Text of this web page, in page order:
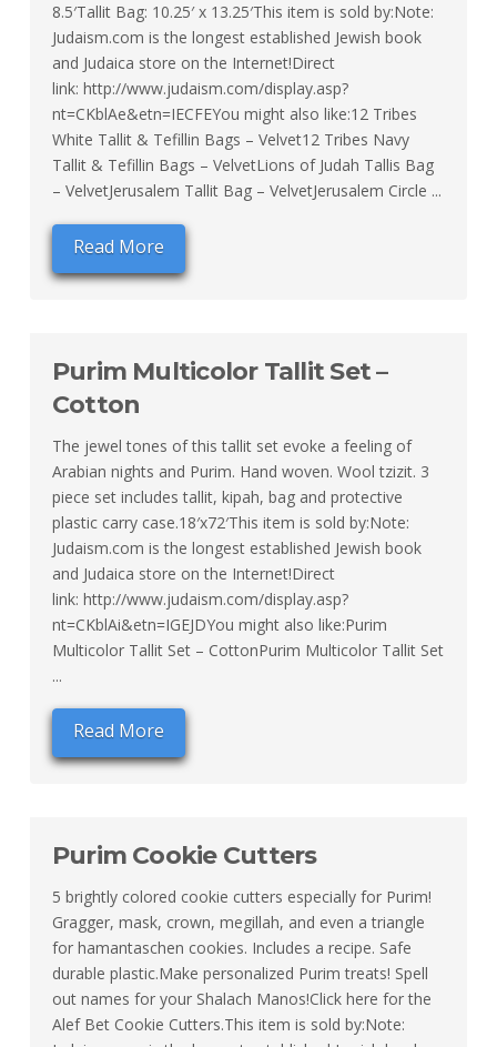
8.5′Tallit Bag: 10.25′ x 13.25′This item is sold by:Note:
Judaism.com is the longest established Jewish book
and Judaica store on the Internet!Direct
link: http://www.judaism.com/display.asp?
nt=CKblAe&etn=IECFEYou might also like:12 Tribes
White Tallit & Tefillin Bags – Velvet12 Tribes Navy
Tallit & Tefillin Bags – VelvetLions of Judah Tallis Bag
– VelvetJerusalem Tallit Bag – VelvetJerusalem Circle ...
Read More
Purim Multicolor Tallit Set –
Cotton
The jewel tones of this tallit set evoke a feeling of
Arabian nights and Purim. Hand woven. Wool tzizit. 3
piece set includes tallit, kipah, bag and protective
plastic carry case.18′x72′This item is sold by:Note:
Judaism.com is the longest established Jewish book
and Judaica store on the Internet!Direct
link: http://www.judaism.com/display.asp?
nt=CKblAi&etn=IGEJDYou might also like:Purim
Multicolor Tallit Set – CottonPurim Multicolor Tallit Set
...
Read More
Purim Cookie Cutters
5 brightly colored cookie cutters especially for Purim!
Gragger, mask, crown, megillah, and even a triangle
for hamantaschen cookies. Includes a recipe. Safe
durable plastic.Make personalized Purim treats! Spell
out names for your Shalach Manos!Click here for the
Alef Bet Cookie Cutters.This item is sold by:Note: